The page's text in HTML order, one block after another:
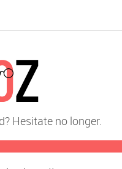
Hesitate no longer.